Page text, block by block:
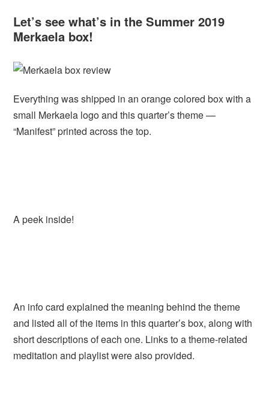
Let’s see what’s in the Summer 2019
Merkaela box!
Everything was shipped in an orange colored box with a
small Merkaela logo and this quarter’s theme —
“Manifest” printed across the top.
A peek inside!
An info card explained the meaning behind the theme
and listed all of the items in this quarter’s box, along with
short descriptions of each one. Links to a theme-related
meditation and playlist were also provided.